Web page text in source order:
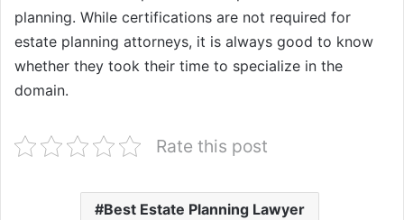
planning. While certifications are not required for
estate planning attorneys, it is always good to know
whether they took their time to specialize in the
domain.
Rate this post
Best Estate Planning Lawyer